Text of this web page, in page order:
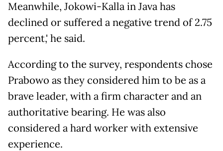
Meanwhile, Jokowi-Kalla in Java has
declined or suffered a negative trend of 2.75
percent,' he said.
According to the survey, respondents chose
Prabowo as they considered him to be as a
brave leader, with a firm character and an
authoritative bearing. He was also
considered a hard worker with extensive
experience.